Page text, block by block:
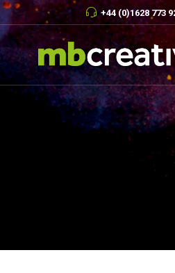
+44 (0)1628 773